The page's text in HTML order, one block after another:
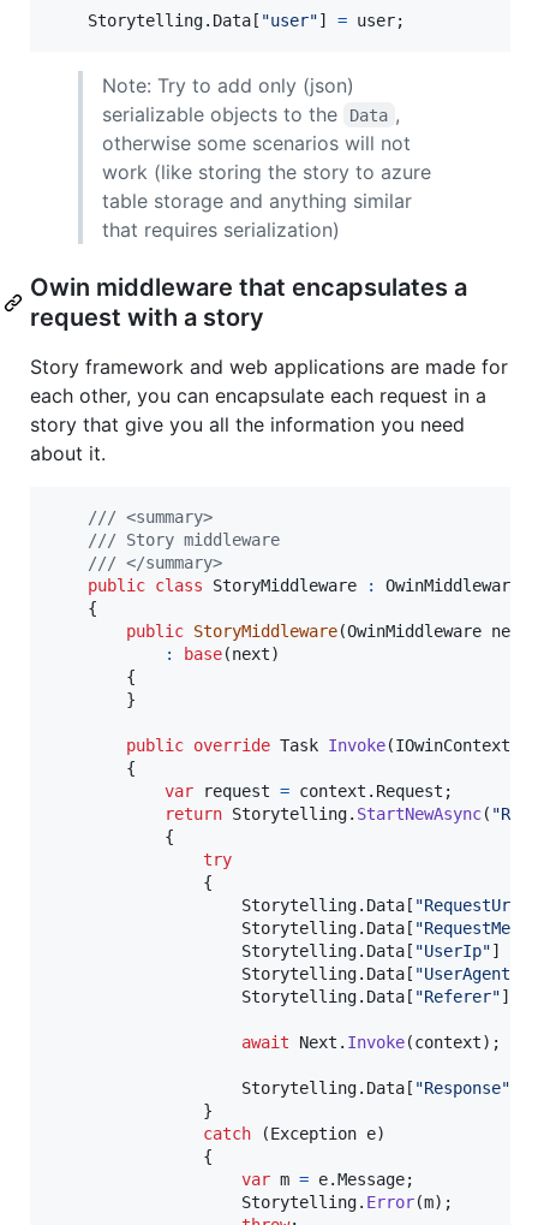
Storytelling. Data[ "user"] = user;
Note: Try to add only (json)
serializable objects to the
Data ,
otherwise some scenarios will not
work (like storing the story to azure
table storage and anything similar
that requires serialization)
Owin middleware that encapsulates a
request with a story
Story framework and web applications are made for
each other, you can encapsulate each request in a
story that give you all the information you need
about it.
/// <summary>
/// Story middleware
/// </summary>
public class StoryMiddleware :
OwinMiddleware
{
public StoryMiddleware(OwinMiddleware next
:
base(next)
{
}
public override Task Invoke(IOwinContext
{
var
request = context . Request ;
return Storytelling. StartNewAsync(
{
try
{
Storytelling. Data[ "RequestUrl"
Storytelling. Data[
Storytelling. Data[ "UserIp"]
Storytelling. Data[ "UserAgent"
Storytelling. Data[ "Referer"]
await Next . Invoke(context) ;
Storytelling. Data[ "Response"
}
catch
(Exception e)
{
var m = e.Message;
Storytelling. Error(m) ;